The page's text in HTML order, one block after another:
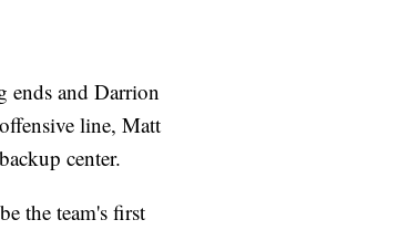
ends and Darrion
line, Matt
center.
the team's first